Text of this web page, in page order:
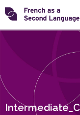
Skip
to
content
Transforming